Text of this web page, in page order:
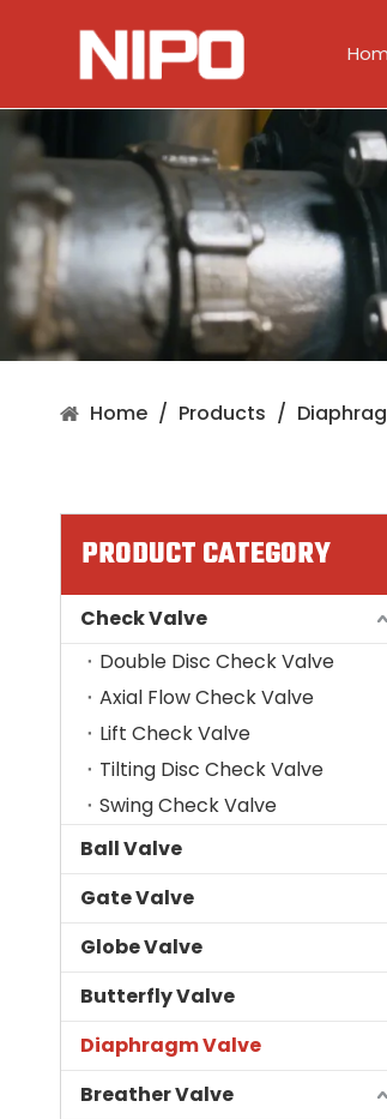
Home / Products /
PRODUCT CATEGORY
Check Valve
Double Disc Check Valve
Axial Flow Check Valve
Lift Check Valve
Tilting Disc Check Valve
Swing Check Valve
Ball Valve
Gate Valve
Globe Valve
Butterfly Valve
Diaphragm Valve
Breather Valve